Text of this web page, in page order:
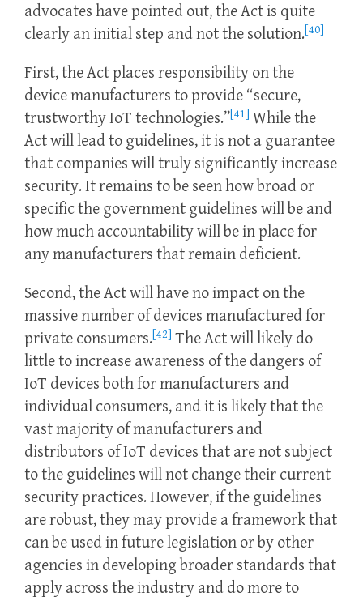
advocates have pointed out, the Act is quite
clearly an initial step and not the solution.[40]
First, the Act places responsibility on the
device manufacturers to provide “secure,
trustworthy IoT technologies.”[41] While the
Act will lead to guidelines, it is not a guarantee
that companies will truly significantly increase
security. It remains to be seen how broad or
specific the government guidelines will be and
how much accountability will be in place for
any manufacturers that remain deficient.
Second, the Act will have no impact on the
massive number of devices manufactured for
private consumers.[42] The Act will likely do
little to increase awareness of the dangers of
IoT devices both for manufacturers and
individual consumers, and it is likely that the
vast majority of manufacturers and
distributors of IoT devices that are not subject
to the guidelines will not change their current
security practices. However, if the guidelines
are robust, they may provide a framework that
can be used in future legislation or by other
agencies in developing broader standards that
apply across the industry and do more to